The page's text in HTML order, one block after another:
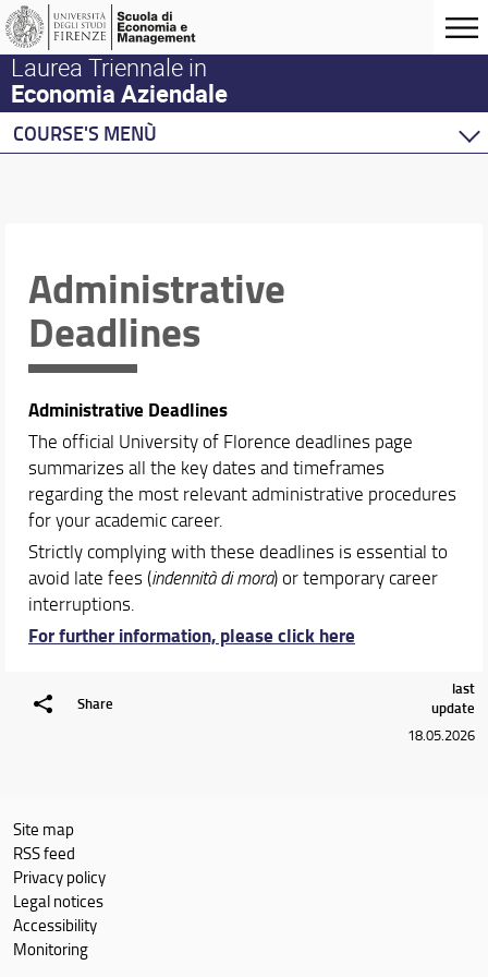
Laurea Triennale in
Economia Aziendale
COURSE'S MENÙ
Academic Staff
Schedules & Calendars
Academic Calendar & Exams
Lecture Timetable
Administrative Deadlines
Administrative
Deadlines
Administrative Deadlines
The official University of Florence deadlines page
summarizes all the key dates and timeframes
regarding the most relevant administrative procedures
for your academic career.
Strictly complying with these deadlines is essential to
avoid late fees (indennità di mora) or temporary career
interruptions.
For further information, please click here
Share
last
update
18.05.2026
Site map
RSS feed
Privacy policy
Legal notices
Accessibility
Monitoring